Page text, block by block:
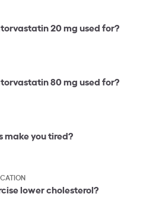
20 mg used for?
80 mg used for?
make you tired?
lower cholesterol?